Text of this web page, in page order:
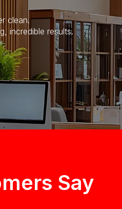
clean.
incredible results.
Say